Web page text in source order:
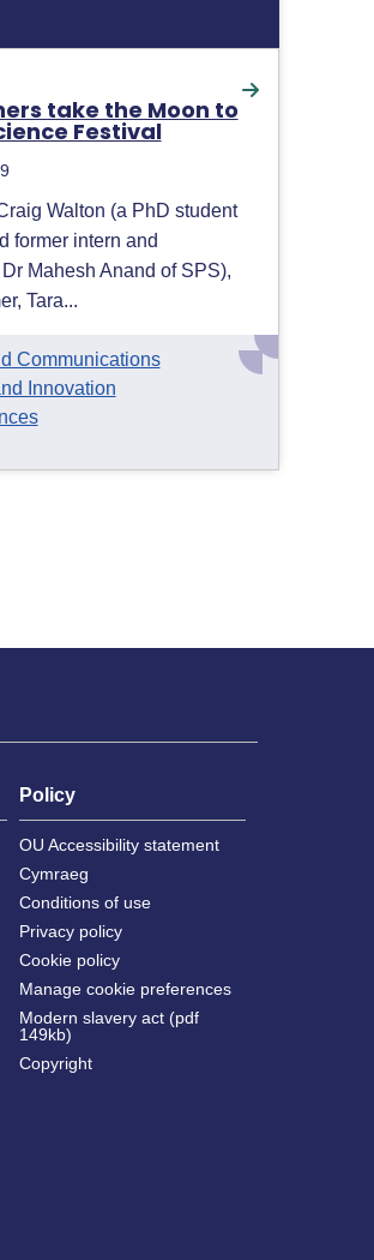
take the Moon to
Festival
Walton (a PhD student
former intern and
Mahesh Anand of SPS),
Tara...
Communications
Innovation
Policy
OU Accessibility statement
Cymraeg
Conditions of use
Privacy policy
Cookie policy
Manage cookie preferences
Modern slavery act (pdf
149kb)
Copyright